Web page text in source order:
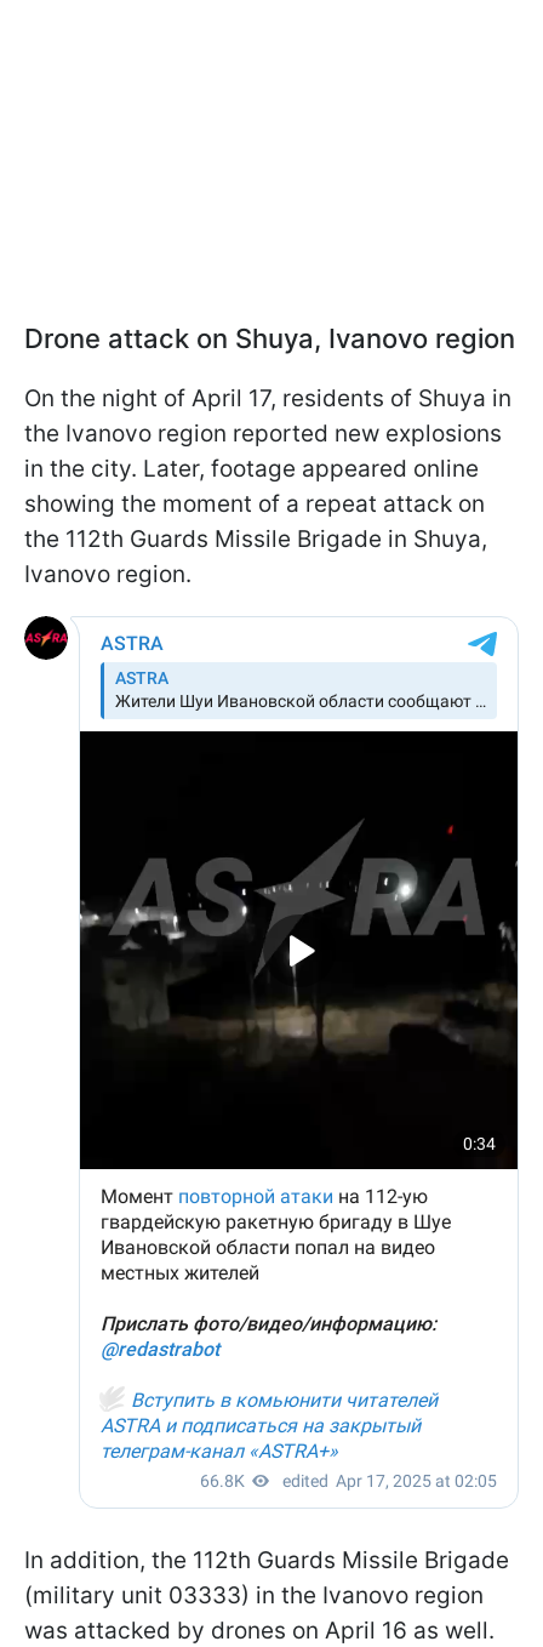
Drone attack on Shuya, Ivanovo region
On the night of April 17, residents of Shuya in
the Ivanovo region reported new explosions
in the city. Later, footage appeared online
showing the moment of a repeat attack on
the 112th Guards Missile Brigade in Shuya,
Ivanovo region.
In addition, the 112th Guards Missile Brigade
(military unit 03333) in the Ivanovo region
was attacked by drones on April 16 as well.